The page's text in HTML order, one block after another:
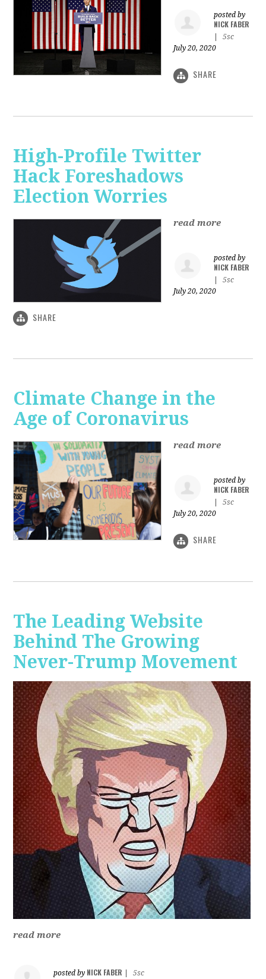
posted by
NICK FABER
5sc
July 20, 2020
SHARE
High-Profile Twitter
Hack Foreshadows
Election Worries
read more
posted by
NICK FABER
5sc
July 20, 2020
SHARE
Climate Change in the
Age of Coronavirus
read more
posted by
NICK FABER
5sc
July 20, 2020
SHARE
The Leading Website
Behind The Growing
Never-Trump Movement
read more
posted by NICK FABER
5sc